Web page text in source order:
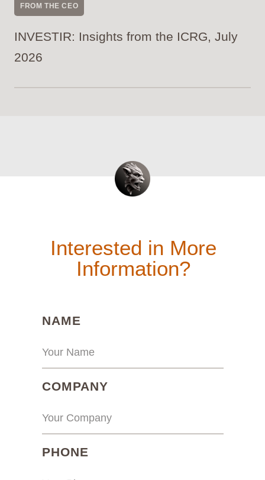
FROM THE CEO
INVESTIR: Insights from the ICRG, July
2026
Interested in More
Information?
NAME
COMPANY(REQUIRED)
PHONE